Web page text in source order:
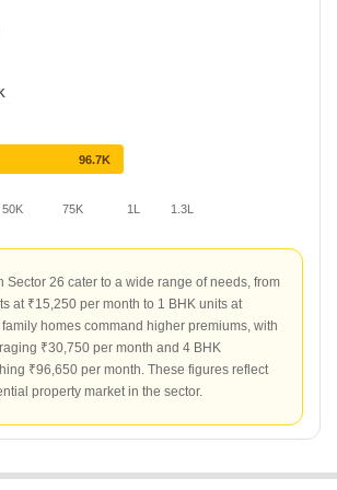
Top projects such as RWA Apartments Sector
serve as key rental hubs in the locality. Both
an average rental rate of ₹50 per sq ft,
specific listings at ₹25 and ₹19 per sq ft
remain central to the rental market
50K 75K 1L 1.3L
96.7K
Sector 26 cater to a wide range of needs, from
at ₹15,250 per month to 1 BHK units at
homes command higher premiums, with
₹30,750 per month and 4 BHK
₹96,650 per month. These figures reflect
property market in the sector.